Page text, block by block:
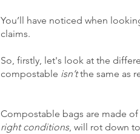
You’ll have noticed when
claims.
So, firstly, let's look at the
compostable isn’t the same as
Compostable bags are made of
right conditions, will rot down